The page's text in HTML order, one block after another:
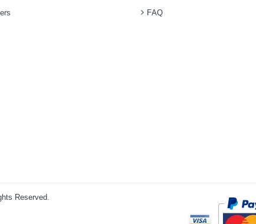
FAQ
Reserved.